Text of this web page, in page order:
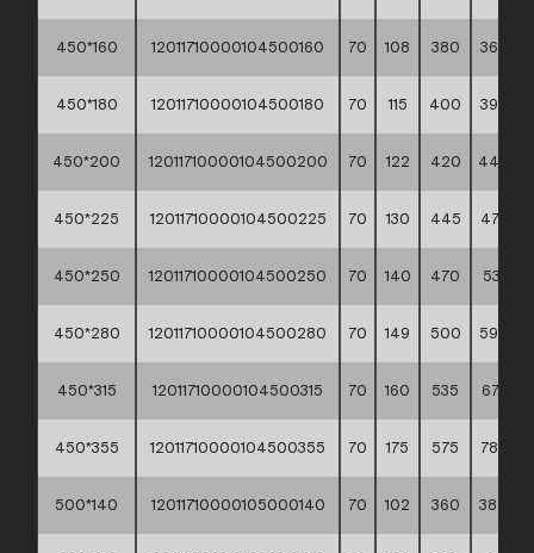
450*160 12011710000104500160 70 108 380 36,00
450*180 12011710000104500180 70 115 400 39,40
450*200 12011710000104500200 70 122 420 44,00
450*225 12011710000104500225 70 130 445 47,90
450*250 12011710000104500250 70 140 470 53,10 **
450*280 12011710000104500280 70 149 500 59,40
450*315 12011710000104500315 70 160 535 67,60
450*355 12011710000104500355 70 175 575 78,20
500*140 12011710000105000140 70 102 360 38,40